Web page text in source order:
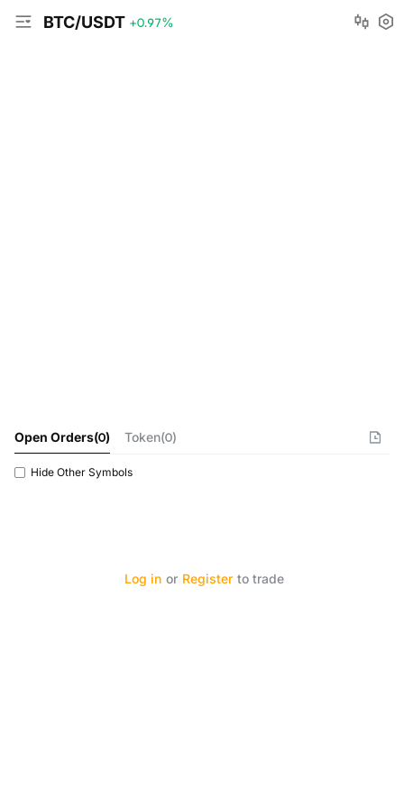
BTC/USDT +0.97%
Open Orders(0) Token(0)
Hide Other Symbols
Log in or Register to trade